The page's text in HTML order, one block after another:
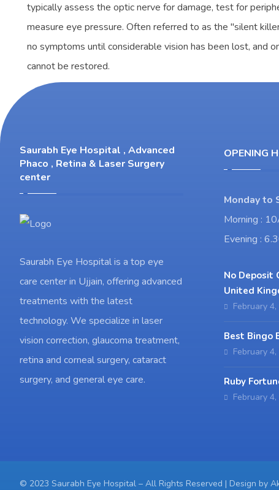
typically assess the optic nerve for damage, test for
measure eye pressure. Often referred to as the "silent
no symptoms until considerable vision has been lost, and
cannot be restored.
Saurabh Eye Hospital , Advanced
Phaco , Retina & Laser Surgery
center
Saurabh Eye Hospital is a top eye
care center in Ujjain, offering advanced
treatments with the latest
technology. We specialize in laser
vision correction, glaucoma treatment,
retina and corneal surgery, cataract
surgery, and general eye care.
OPENING
Monday to
Morning :
Evening :
No Deposit
United
February
Best Bingo
February
Ruby
February
© 2023 Saurabh Eye Hospital – All Rights Reserved | Design by